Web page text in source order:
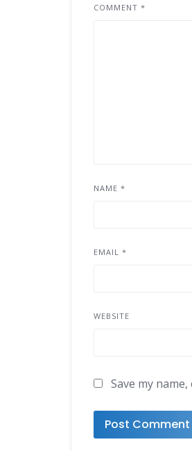
COMMENT *
NAME *
EMAIL *
WEBSITE
Save my